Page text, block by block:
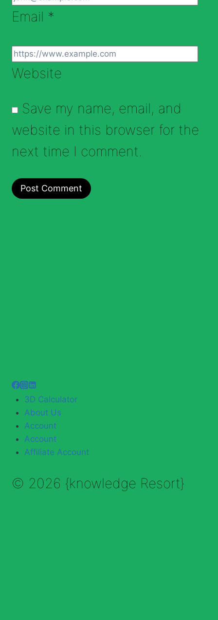
Email *
Website
Save my name, email, and
website in this browser for the
next time I comment.
3D Calculator
About Us
Account
Account
Affiliate Account
© 2026 {knowledge Resort}